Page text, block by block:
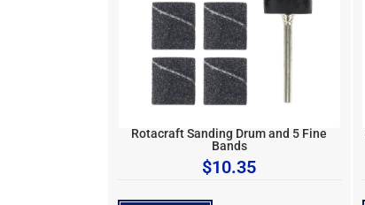
Rotacraft Sanding Drum and 5 Fine
Bands
$10.35